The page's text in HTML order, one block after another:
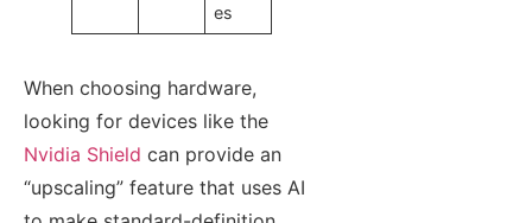
es
When choosing hardware,
looking for devices like the
Nvidia Shield can provide an
“upscaling” feature that uses AI